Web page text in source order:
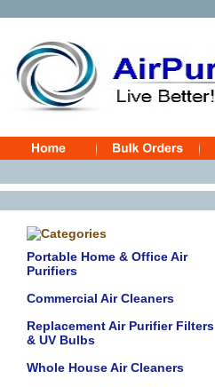
Portable Home & Office Air
Purifiers
Commercial Air Cleaners
Replacement Air Purifier Filters
& UV Bulbs
Whole House Air Cleaners